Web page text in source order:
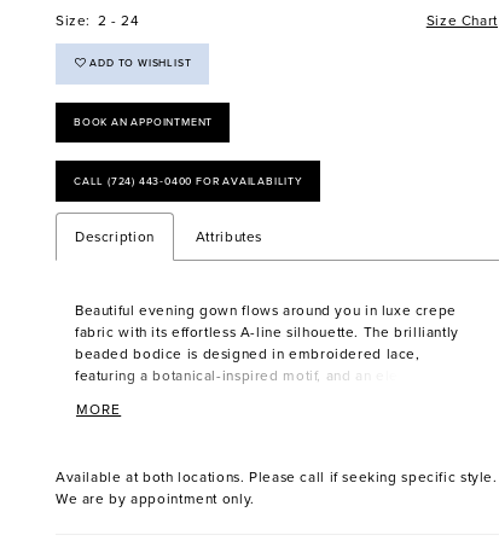
Size: 2 - 24 Size Chart
ADD TO WISHLIST
BOOK AN APPOINTMENT
CALL (724) 443‑0400 FOR AVAILABILITY
Description Attributes
Beautiful evening gown flows around you in luxe crepe
fabric with its effortless A-line silhouette. The brilliantly
beaded bodice is designed in embroidered lace,
featuring a botanical-inspired motif, and an elegant off-
MORE
Available at both locations. Please call if seeking specific style.
We are by appointment only.